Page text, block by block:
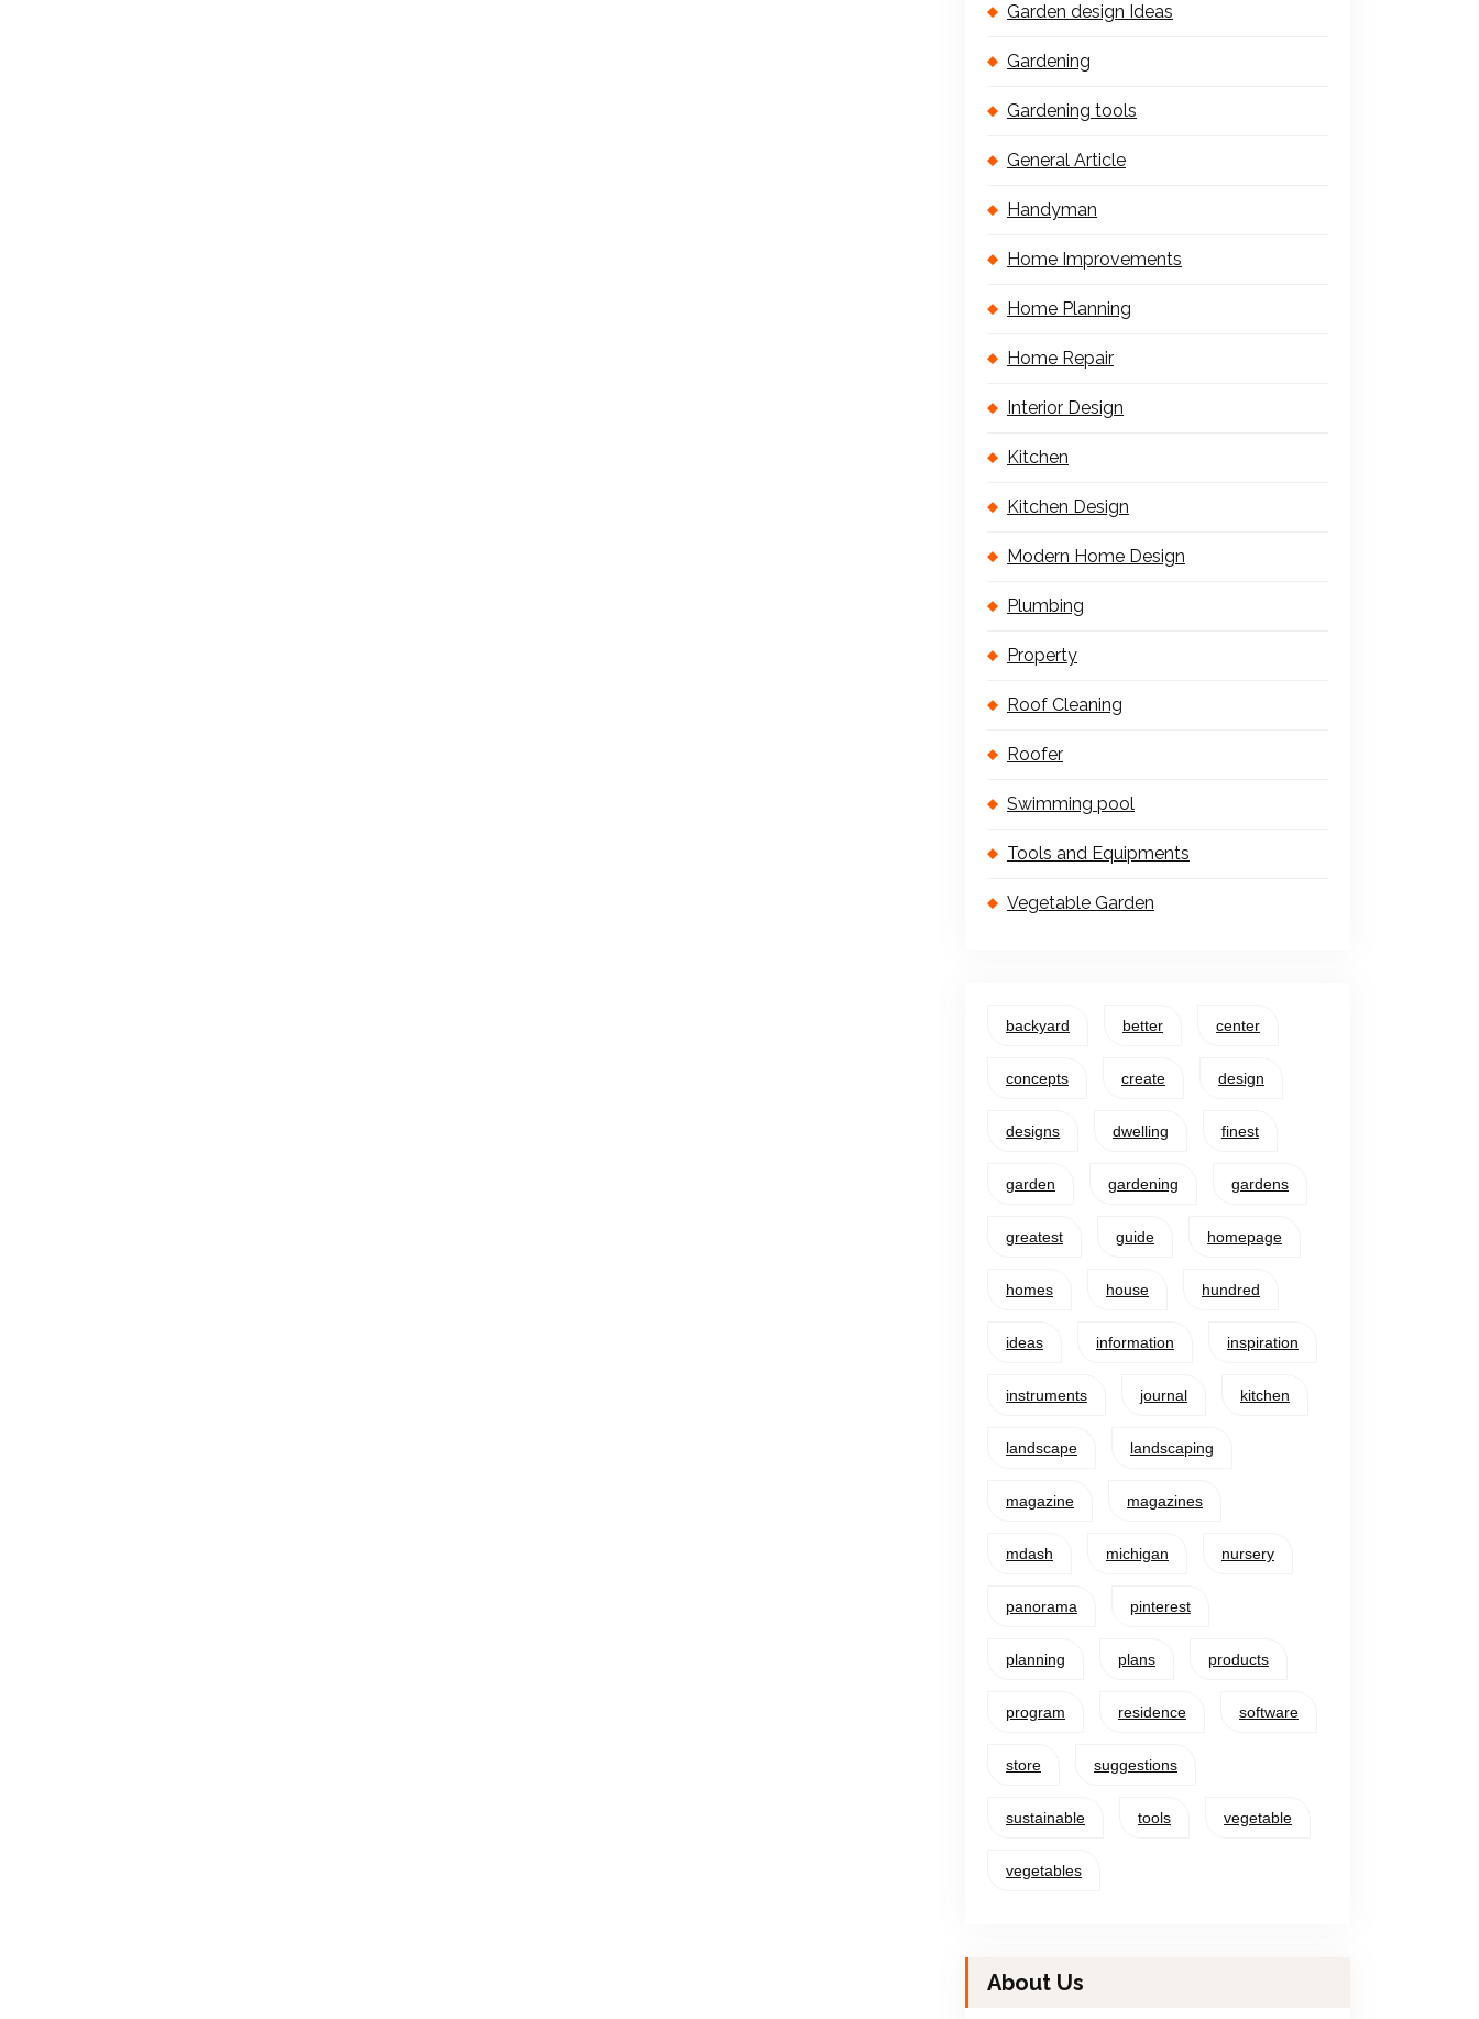
Garden design Ideas
Gardening
Gardening tools
General Article
Handyman
Home Improvements
Home Planning
Home Repair
Interior Design
Kitchen
Kitchen Design
Modern Home Design
Plumbing
Property
Roof Cleaning
Roofer
Swimming pool
Tools and Equipments
Vegetable Garden
backyard better center
concepts create design
designs dwelling finest
garden gardening gardens
greatest guide homepage
homes house hundred
ideas information inspiration
instruments journal kitchen
landscape landscaping
magazine magazines
mdash michigan nursery
panorama pinterest
planning plans products
program residence software
store suggestions
sustainable tools vegetable
vegetables
About Us